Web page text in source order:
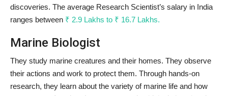
discoveries. The average Research Scientist’s salary in India
ranges between ₹ 2.9 Lakhs to ₹ 16.7 Lakhs.
Marine Biologist
They study marine creatures and their homes. They observe
their actions and work to protect them. Through hands-on
research, they learn about the variety of marine life and how